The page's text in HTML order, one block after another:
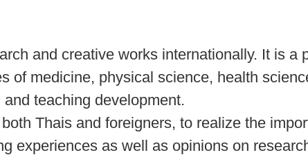
and creative works internationally. It is a
of medicine, physical science, health
teaching development.
Thais and foreigners, to realize the
experiences as well as opinions on